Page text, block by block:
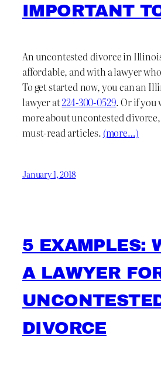
IMPORTANT
An uncontested divorce in
affordable, and with a lawyer
To get started now, you can an
lawyer at224-300-0529. Or if you
more about uncontested
must-read articles. (more…)
January 1, 2018
5 EXAMPLES:
A LAWYER
DIVORCE